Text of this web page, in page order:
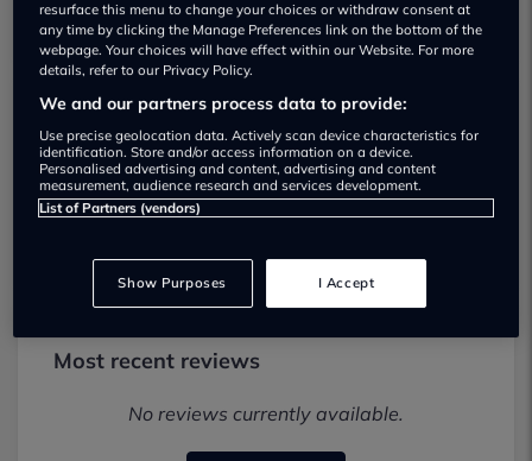
Arnold Clark East Kilbride Motorstore
Used car dealership
01355202666
Most recent reviews
No reviews currently available.
resurface this menu to change your choices or withdraw consent at
any time by clicking the Manage Preferences link on the bottom of the
webpage. Your choices will have effect within our Website. For more
details, refer to our Privacy Policy.
We and our partners process data to provide:
Use precise geolocation data. Actively scan device characteristics for
identification. Store and/or access information on a device.
Personalised advertising and content, advertising and content
measurement, audience research and services development.
List of Partners (vendors)
Show Purposes I Accept